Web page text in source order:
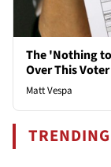
The 'Nothing
Over This
Matt Vespa